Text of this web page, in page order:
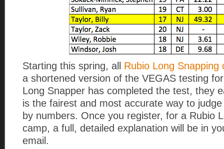
Starting this spring, all Rubio Long Snapping
a shortened version of the VEGAS testing
Long Snapper has completed the test, they
is the fairest and most accurate way to
by numbers. Once you register, for a Rubio
camp, a full, detailed explanation will be in
email.